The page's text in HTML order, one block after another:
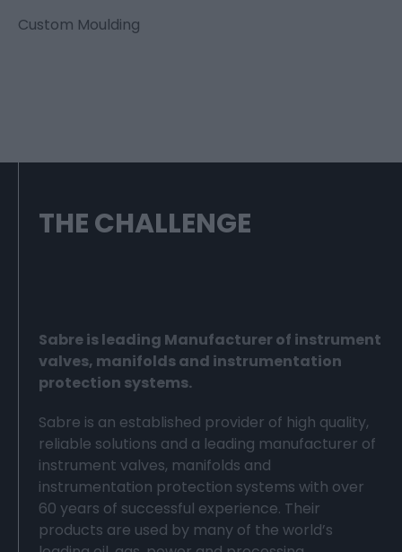
Custom Moulding
THE CHALLENGE
Sabre is leading Manufacturer of instrument
valves, manifolds and instrumentation
protection systems.
Sabre is an established provider of high quality,
reliable solutions and a leading manufacturer of
instrument valves, manifolds and
instrumentation protection systems with over
60 years of successful experience. Their
products are used by many of the world’s